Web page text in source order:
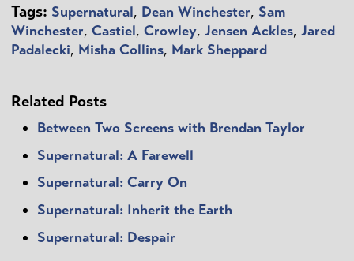
Tags: Supernatural, Dean Winchester, Sam
Winchester, Castiel, Crowley, Jensen Ackles, Jared
Padalecki, Misha Collins, Mark Sheppard
Related Posts
Between Two Screens with Brendan Taylor
Supernatural: A Farewell
Supernatural: Carry On
Supernatural: Inherit the Earth
Supernatural: Despair